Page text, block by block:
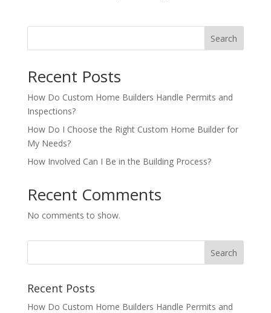
Search
Recent Posts
How Do Custom Home Builders Handle Permits and
Inspections?
How Do I Choose the Right Custom Home Builder for
My Needs?
How Involved Can I Be in the Building Process?
Recent Comments
No comments to show.
Recent Posts
How Do Custom Home Builders Handle Permits and